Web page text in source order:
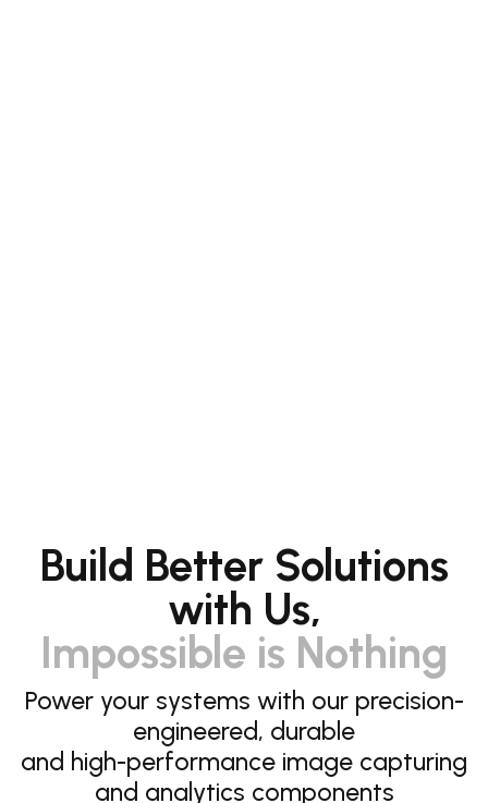
Build Better Solutions
with Us,
Impossible is Nothing
Power your systems with our precision-
engineered, durable
and high-performance image capturing
and analytics components